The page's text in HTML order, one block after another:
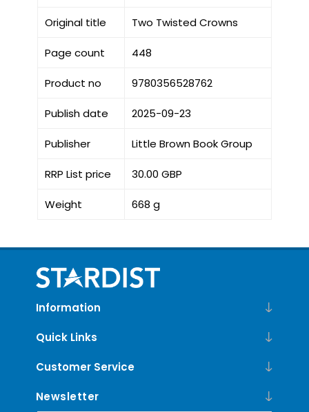
Original title Two Twisted Crowns
Page count 448
Product no 9780356528762
Publish date 2025-09-23
Publisher Little Brown Book Group
RRP List price 30.00 GBP
Weight 668 g
Information
Quick Links
Customer Service
Newsletter